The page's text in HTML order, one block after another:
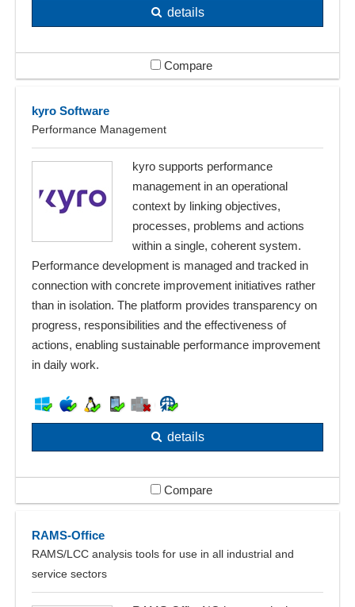
details
Compare
kyro Software
Performance Management
kyro supports performance
management in an operational
context by linking objectives,
processes, problems and actions
within a single, coherent system.
Performance development is managed and tracked in
connection with concrete improvement initiatives rather
than in isolation. The platform provides transparency on
progress, responsibilities and the effectiveness of
actions, enabling sustainable performance improvement
in daily work.
details
Compare
RAMS-Office
RAMS/LCC analysis tools for use in all industrial and
service sectors